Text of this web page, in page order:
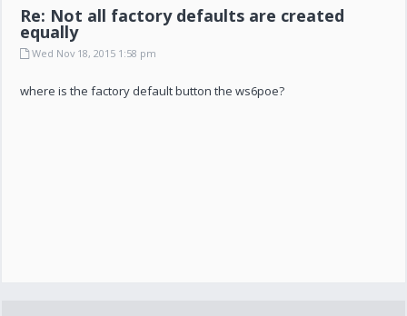
Re: Not all factory defaults are created
equally
Wed Nov 18, 2015 1:58 pm
where is the factory default button the ws6poe?